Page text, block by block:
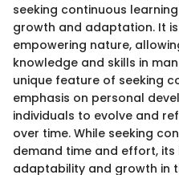
seeking continuous
growth and adaptation. It
empowering nature,
knowledge and skills in
unique feature of seeking
emphasis on personal
individuals to evolve and
over time. While seeking
demand time and effort,
adaptability and growth in